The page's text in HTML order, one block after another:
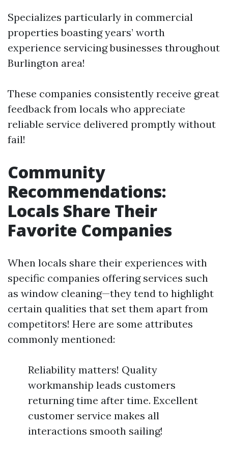
Specializes particularly in commercial
properties boasting years’ worth
experience servicing businesses throughout
Burlington area!
These companies consistently receive great
feedback from locals who appreciate
reliable service delivered promptly without
fail!
Community
Recommendations:
Locals Share Their
Favorite Companies
When locals share their experiences with
specific companies offering services such
as window cleaning—they tend to highlight
certain qualities that set them apart from
competitors! Here are some attributes
commonly mentioned:
Reliability matters! Quality
workmanship leads customers
returning time after time. Excellent
customer service makes all
interactions smooth sailing!